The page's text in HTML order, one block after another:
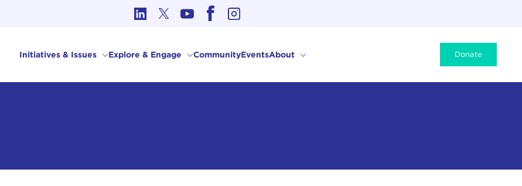
Initiatives & Issues Explore & Engage CommunityEventsAbout Donate